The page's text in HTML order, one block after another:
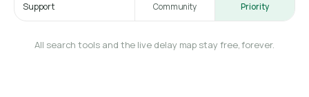
Support Community Priority
All search tools and the live delay map stay free, forever.